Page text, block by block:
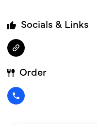
Socials & Links
Order